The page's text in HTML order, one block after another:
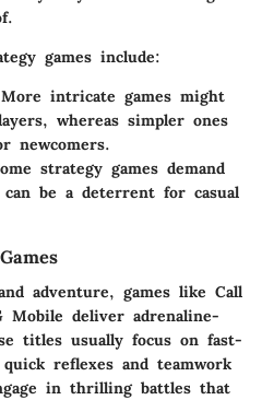
games include:
More intricate games might
whereas simpler ones
newcomers.
strategy games demand
be a deterrent for casual
adventure, games like Call
Mobile deliver adrenaline-
titles usually focus on fast-
reflexes and teamwork
in thrilling battles that